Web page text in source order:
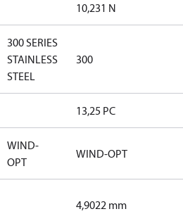
10,231 N
300 SERIES
STAINLESS
STEEL
300
13,25 PC
WIND-
OPT
WIND-OPT
4,9022 mm